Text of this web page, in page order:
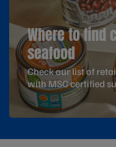
Where to find
seafood
Check our list of
with MSC certified